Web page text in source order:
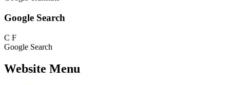
Google Search
C F
Google Search
Website Menu